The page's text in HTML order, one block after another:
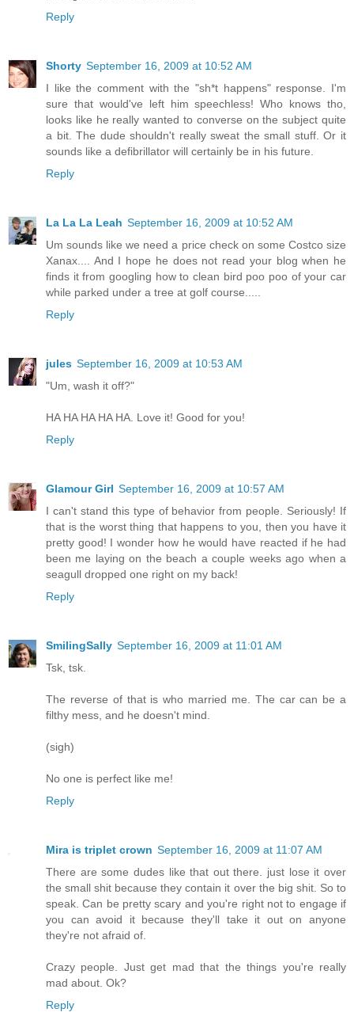
Reply
Shorty September 16, 2009 at 10:52 AM
I like the comment with the "sh*t happens" response. I'm
sure that would've left him speechless! Who knows tho,
looks like he really wanted to converse on the subject quite
a bit. The dude shouldn't really sweat the small stuff. Or it
sounds like a defibrillator will certainly be in his future.
Reply
La La La Leah September 16, 2009 at 10:52 AM
Um sounds like we need a price check on some Costco size
Xanax.... And I hope he does not read your blog when he
finds it from googling how to clean bird poo poo of your car
while parked under a tree at golf course.....
Reply
jules September 16, 2009 at 10:53 AM
"Um, wash it off?"
HA HA HA HA HA. Love it! Good for you!
Reply
Glamour Girl September 16, 2009 at 10:57 AM
I can't stand this type of behavior from people. Seriously! If
that is the worst thing that happens to you, then you have it
pretty good! I wonder how he would have reacted if he had
been me laying on the beach a couple weeks ago when a
seagull dropped one right on my back!
Reply
SmilingSally September 16, 2009 at 11:01 AM
Tsk, tsk.
The reverse of that is who married me. The car can be a
filthy mess, and he doesn't mind.
(sigh)
No one is perfect like me!
Reply
Mira is triplet crown September 16, 2009 at 11:07 AM
There are some dudes like that out there. just lose it over
the small shit because they contain it over the big shit. So to
speak. Can be pretty scary and you're right not to engage if
you can avoid it because they'll take it out on anyone
they're not afraid of.
Crazy people. Just get mad that the things you're really
mad about. Ok?
Reply